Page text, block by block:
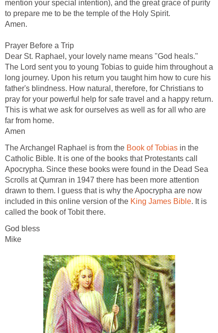
mention your special intention), and the great grace of purity
to prepare me to be the temple of the Holy Spirit.
Amen.
Prayer Before a Trip
Dear St. Raphael, your lovely name means "God heals."
The Lord sent you to young Tobias to guide him throughout a
long journey. Upon his return you taught him how to cure his
father's blindness. How natural, therefore, for Christians to
pray for your powerful help for safe travel and a happy return.
This is what we ask for ourselves as well as for all who are
far from home.
Amen
The Archangel Raphael is from the Book of Tobias in the
Catholic Bible. It is one of the books that Protestants call
Apocrypha. Since these books were found in the Dead Sea
Scrolls at Qumran in 1947 there has been more attention
drawn to them. I guess that is why the Apocrypha are now
included in this online version of the King James Bible. It is
called the book of Tobit there.
God bless
Mike